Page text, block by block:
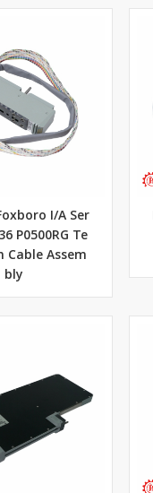
I/A Ser
P0500RG Te
Assem
bly